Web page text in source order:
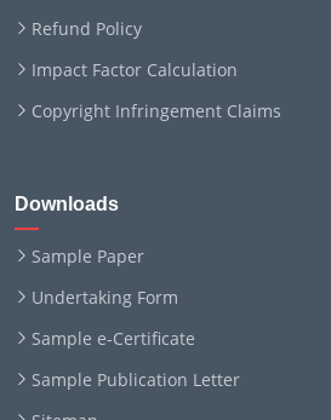
Refund Policy
Impact Factor Calculation
Copyright Infringement Claims
Downloads
Sample Paper
Undertaking Form
Sample e-Certificate
Sample Publication Letter